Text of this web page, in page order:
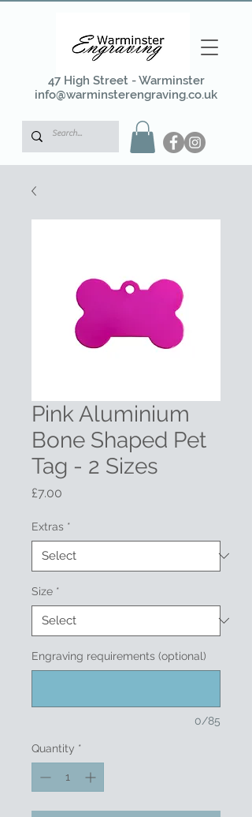
47 High Street - Warminster
info@warminsterengraving.co.uk
Pink Aluminium
Bone Shaped Pet
Tag - 2 Sizes
£7.00
Extras *
Size *
Engraving requirements (optional)
0/85
Quantity *